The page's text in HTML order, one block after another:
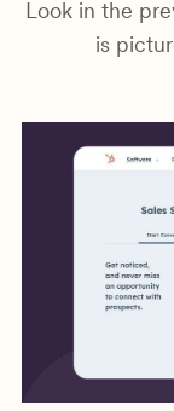
Look in the
is